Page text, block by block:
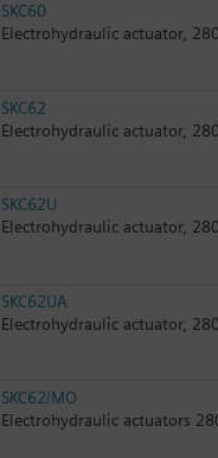
SKC60
Electrohydraulic actuator,
SKC62
Electrohydraulic actuator,
SKC62U
Electrohydraulic actuator,
SKC62UA
Electrohydraulic actuator,
SKC62/MO
Electrohydraulic actuators